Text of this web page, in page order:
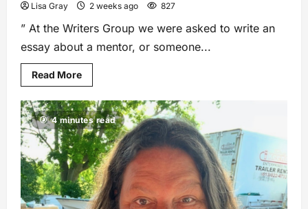
Lisa Gray 2 weeks ago 827
” At the Writers Group we were asked to write an
essay about a mentor, or someone...
Read More
4 minutes read